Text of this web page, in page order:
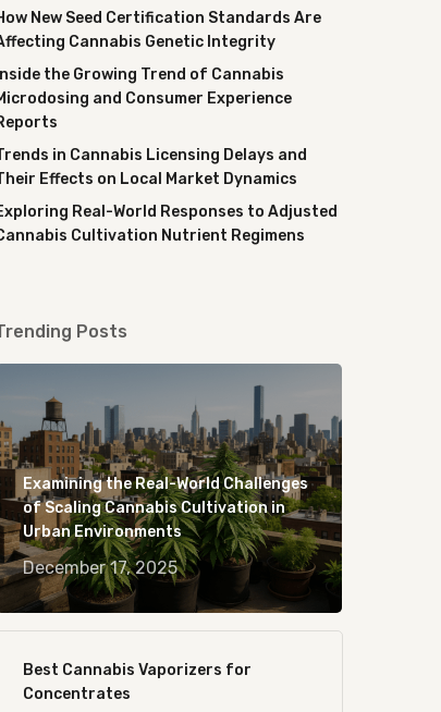
New Seed Certification Standards Are
Cannabis Genetic Integrity
Inside the Growing Trend of Cannabis
and Consumer Experience
in Cannabis Licensing Delays and
Effects on Local Market Dynamics
Real-World Responses to Adjusted
Cultivation Nutrient Regimens
Posts
Examining the Real-World Challenges
of Scaling Cannabis Cultivation in
Urban Environments
December 17, 2025
Best Cannabis Vaporizers for
Concentrates